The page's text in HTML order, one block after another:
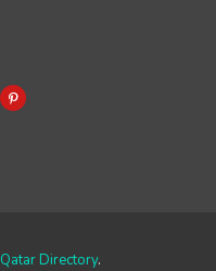
Qatar Directory.